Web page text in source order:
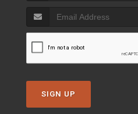
SIGN UP